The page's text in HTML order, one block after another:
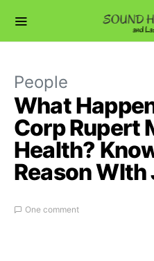
People
What
Corp Rupert
Health?
Reason
One comment